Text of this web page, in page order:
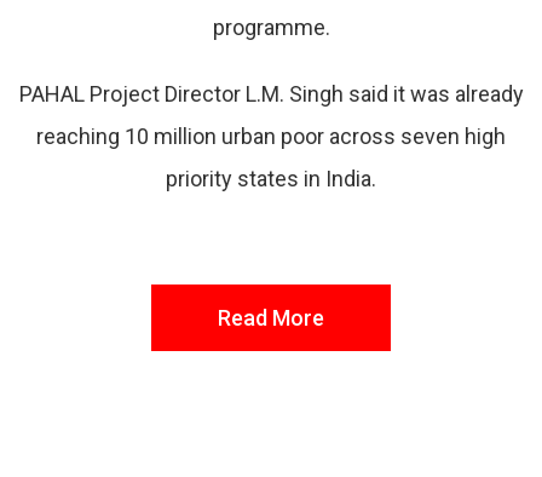
programme.
PAHAL Project Director L.M. Singh said it was already
reaching 10 million urban poor across seven high
priority states in India.
Read More